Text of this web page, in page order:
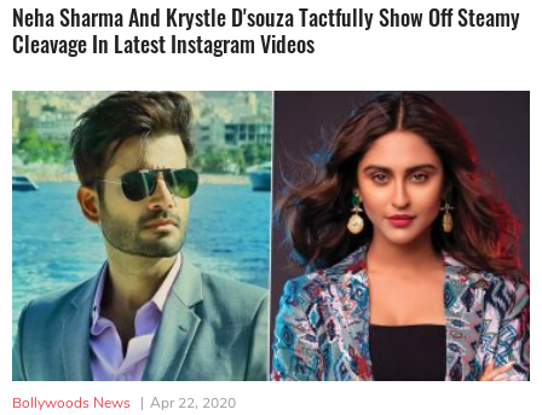
Neha Sharma And Krystle D'souza Tactfully Show Off Steamy
Cleavage In Latest Instagram Videos
Bollywoods News | Apr 22, 2020